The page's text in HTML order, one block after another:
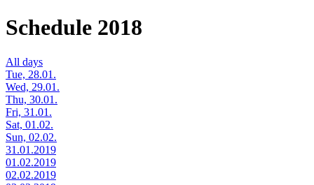
Schedule 2018
All days
Tue, 28.01.
Wed, 29.01.
Thu, 30.01.
Fri, 31.01.
Sat, 01.02.
Sun, 02.02.
31.01.2019
01.02.2019
02.02.2019